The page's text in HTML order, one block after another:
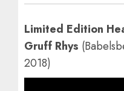
Limited Edition
Gruff Rhys
2018)